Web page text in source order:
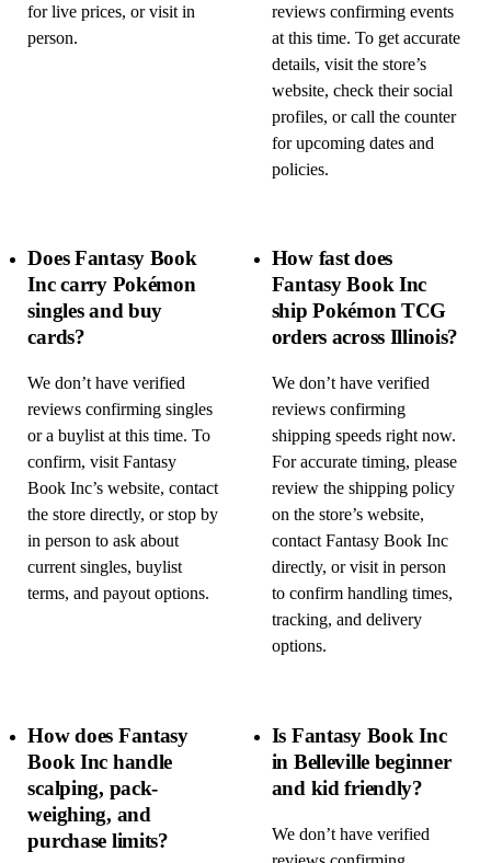
for live prices, or visit in
person.
reviews confirming events
at this time. To get accurate
details, visit the store’s
website, check their social
profiles, or call the counter
for upcoming dates and
policies.
Does Fantasy Book
Inc carry Pokémon
singles and buy
cards?
We don’t have verified
reviews confirming singles
or a buylist at this time. To
confirm, visit Fantasy
Book Inc’s website, contact
the store directly, or stop by
in person to ask about
current singles, buylist
terms, and payout options.
How fast does
Fantasy Book Inc
ship Pokémon TCG
orders across Illinois?
We don’t have verified
reviews confirming
shipping speeds right now.
For accurate timing, please
review the shipping policy
on the store’s website,
contact Fantasy Book Inc
directly, or visit in person
to confirm handling times,
tracking, and delivery
options.
How does Fantasy
Book Inc handle
scalping, pack-
weighing, and
purchase limits?
Is Fantasy Book Inc
in Belleville beginner
and kid friendly?
We don’t have verified